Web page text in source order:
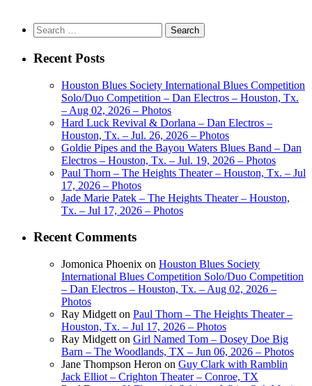
Search
for:
Recent Posts
Houston Blues Society International Blues Competition
Solo/Duo Competition – Dan Electros – Houston, Tx.
– Aug 02, 2026 – Photos
Hard Luck Revival & Dorlana – Dan Electros –
Houston, Tx. – Jul. 26, 2026 – Photos
Goldie Pipes and the Bayou Waters Blues Band – Dan
Electros – Houston, Tx. – Jul. 19, 2026 – Photos
Paul Thorn – The Heights Theater – Houston, Tx. – Jul
17, 2026 – Photos
Jade Marie Patek – The Heights Theater – Houston,
Tx. – Jul 17, 2026 – Photos
Recent Comments
Jomonica Phoenix on Houston Blues Society
International Blues Competition Solo/Duo Competition
– Dan Electros – Houston, Tx. – Aug 02, 2026 –
Photos
Ray Midgett on Paul Thorn – The Heights Theater –
Houston, Tx. – Jul 17, 2026 – Photos
Ray Midgett on Girl Named Tom – Dosey Doe Big
Barn – The Woodlands, TX – Jun 06, 2026 – Photos
Jane Thompson Heron on Guy Clark with Ramblin
Jack Elliot – Crighton Theater – Conroe, TX